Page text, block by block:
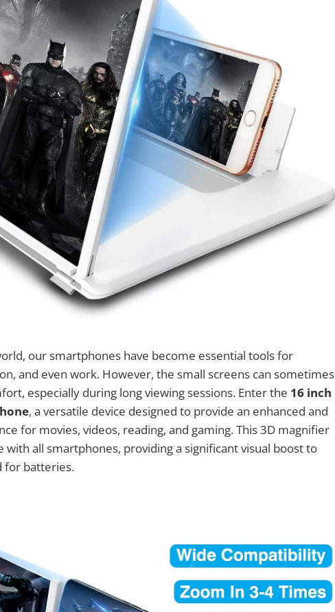
our smartphones have become essential tools for
and even work. However, the small screens can sometimes
especially during long viewing sessions. Enter the 16 inch
, a versatile device designed to provide an enhanced and
for movies, videos, reading, and gaming. This 3D magnifier
all smartphones, providing a significant visual boost to
for batteries.